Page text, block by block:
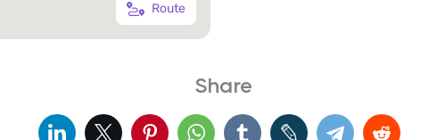
Route
Share